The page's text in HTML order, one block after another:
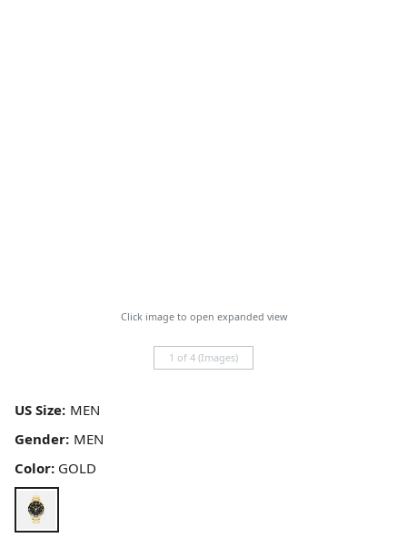
Click image to open expanded view
1 of 4 (Images)
US Size:
Color: GOLD
Gender: